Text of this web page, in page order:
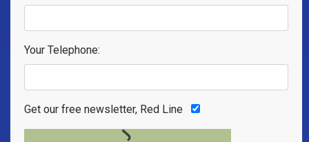
Your Telephone:
Get our free newsletter, Red Line